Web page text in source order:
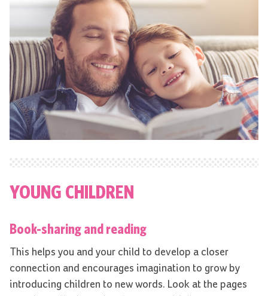
YOUNG CHILDREN
Book-sharing and reading
This helps you and your child to develop a closer
connection and encourages imagination to grow by
introducing children to new words. Look at the pages